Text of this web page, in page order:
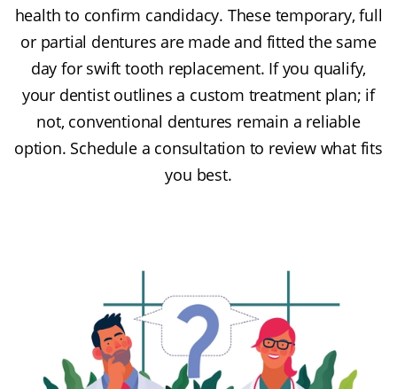
health to confirm candidacy. These temporary, full
or partial dentures are made and fitted the same
day for swift tooth replacement. If you qualify,
your dentist outlines a custom treatment plan; if
not, conventional dentures remain a reliable
option. Schedule a consultation to review what fits
you best.